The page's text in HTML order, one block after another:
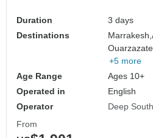
Duration
3 days
Destinations
Marrakesh,
+5 more
Age Range
Ages 10+
Operated in
English
Operator
Deep
From